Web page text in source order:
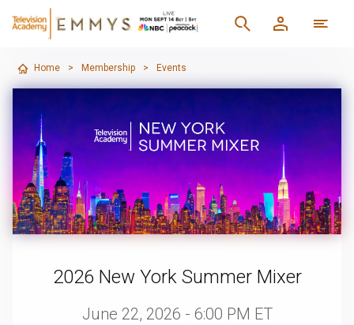
Home > Membership > Events
2026 New York Summer Mixer
June 22, 2026 - 6:00 PM ET